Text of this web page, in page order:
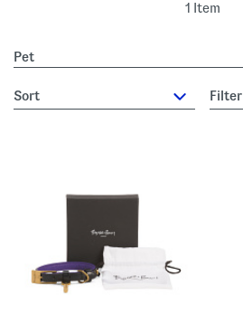
1 Item
Pet
sort Filter